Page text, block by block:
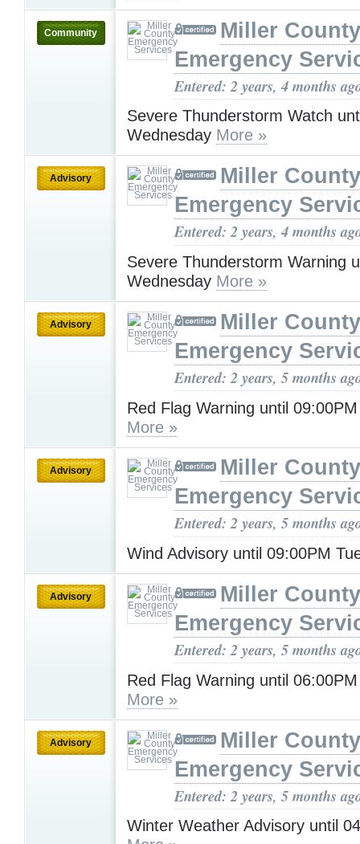
Community
Miller County
Emergency
Entered: 2 years, 4 months
Severe Thunderstorm Watch
Wednesday More »
Advisory
Miller County
Emergency
Entered: 2 years, 4 months
Severe Thunderstorm Warning
Wednesday More »
Advisory
Miller County
Emergency
Entered: 2 years, 5 months
Red Flag Warning until
More »
Advisory
Miller County
Emergency
Entered: 2 years, 5 months
Wind Advisory until 09:00PM
Advisory
Miller County
Emergency
Entered: 2 years, 5 months
Red Flag Warning until
More »
Advisory
Miller County
Emergency
Entered: 2 years, 5 months
Winter Weather Advisory until